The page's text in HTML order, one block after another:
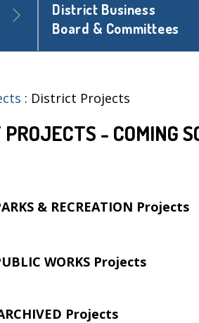
District Business
Board & Committees
: District Projects
- COMING
& RECREATION Projects
WORKS Projects
Projects